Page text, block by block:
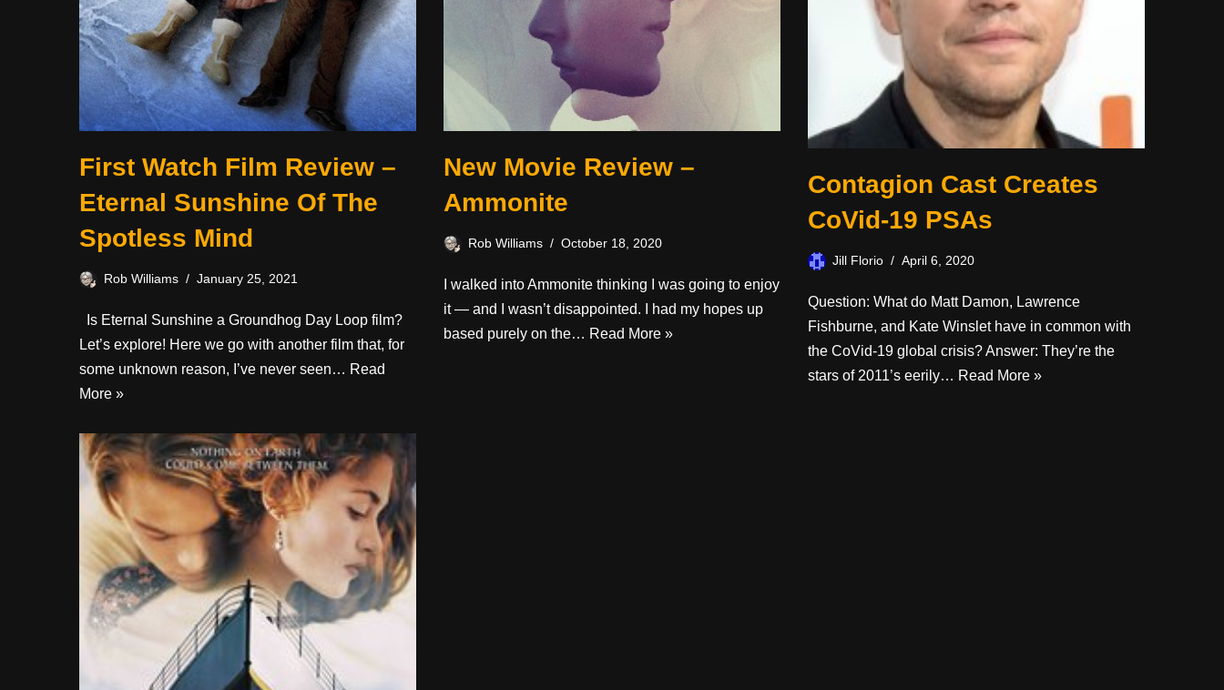
First Watch Film Review –
Eternal Sunshine Of The
Spotless Mind
Rob Williams January 25, 2021
Is Eternal Sunshine a Groundhog Day Loop film?
Let’s explore! Here we go with another film that, for
some unknown reason, I’ve never seen… Read
More »
New Movie Review –
Ammonite
Rob Williams October 18, 2020
I walked into Ammonite thinking I was going to enjoy
it — and I wasn’t disappointed. I had my hopes up
based purely on the… Read More »
Contagion Cast Creates
CoVid-19 PSAs
Jill Florio April 6, 2020
Question: What do Matt Damon, Lawrence
Fishburne, and Kate Winslet have in common with
the CoVid-19 global crisis? Answer: They’re the
stars of 2011’s eerily… Read More »